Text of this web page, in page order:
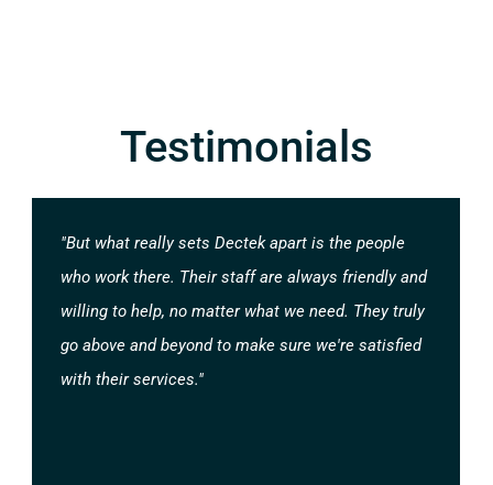
Testimonials
"But what really sets Dectek apart is the people
who work there. Their staff are always friendly and
willing to help, no matter what we need. They truly
go above and beyond to make sure we're satisfied
with their services."